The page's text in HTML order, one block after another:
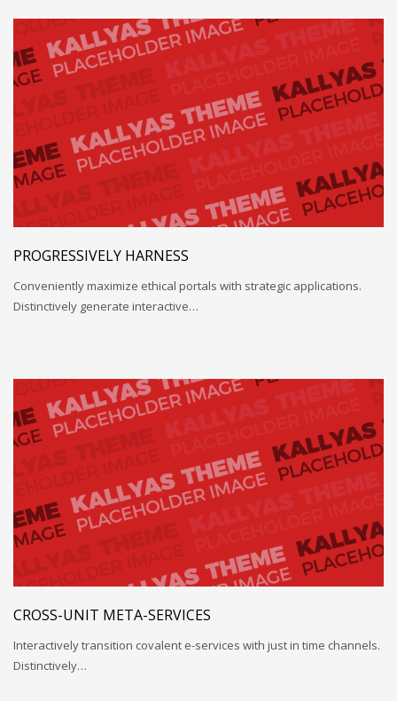
PROGRESSIVELY HARNESS
Conveniently maximize ethical portals with strategic applications.
Distinctively generate interactive…
CROSS-UNIT META-SERVICES
Interactively transition covalent e-services with just in time channels.
Distinctively…